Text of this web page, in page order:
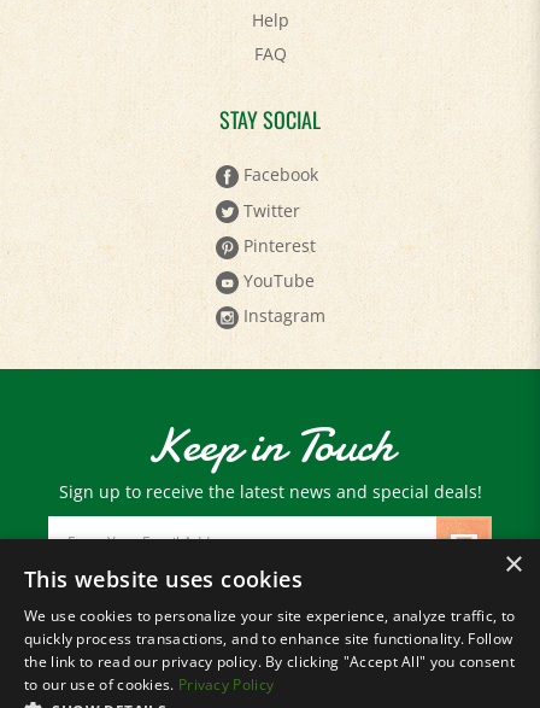
FAQ
STAY SOCIAL
Facebook
Twitter
Pinterest
YouTube
Instagram
Keep in Touch
Sign up to receive the latest news and special deals!
Email
Address
© Copyright2026 Paris Farmers Union.
All Rights Reserved.
×
This website uses cookies
We use cookies to personalize your site experience, analyze traffic, to
quickly process transactions, and to enhance site functionality. Follow
the link to read our privacy policy. By clicking "Accept All" you consent
to our use of cookies. Privacy Policy